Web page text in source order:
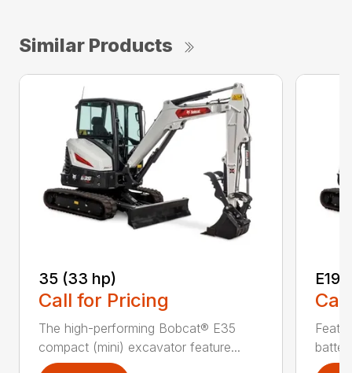
Similar Products
35 (33 hp)
Call for Pricing
The high-performing Bobcat® E35
compact (mini) excavator feature...
E19e